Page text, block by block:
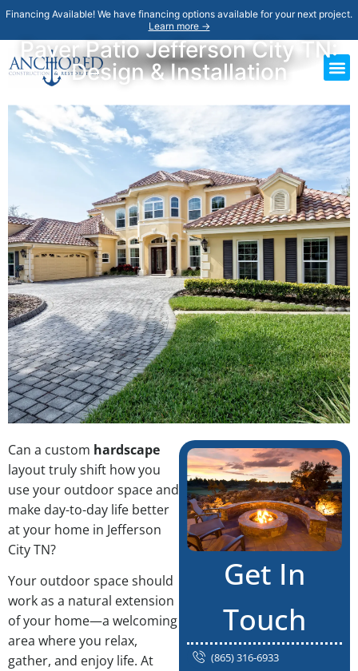
Financing Available! We have financing options available for your next project.
Learn more →
Paver Patio Jefferson City TN:
Design & Installation
Can a custom hardscape
layout truly shift how you
use your outdoor space and
make day-to-day life better
at your home in Jefferson
City TN?
Your outdoor space should
work as a natural extension
of your home—a welcoming
area where you relax,
gather, and enjoy life. At
Get In
Touch
(865) 316-6933